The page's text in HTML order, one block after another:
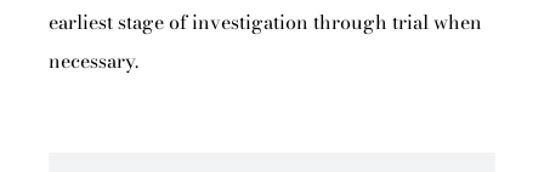
earliest stage of investigation through trial when
necessary.